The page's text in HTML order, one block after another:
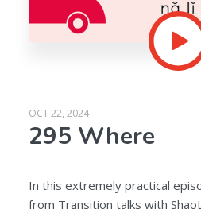
OCT 22, 2024
295 Where
In this extremely practical
from Transition talks with